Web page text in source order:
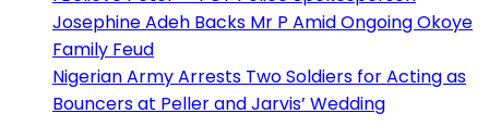
Josephine Adeh Backs Mr P Amid Ongoing Okoye
Family Feud
Nigerian Army Arrests Two Soldiers for Acting as
Bouncers at Peller and Jarvis’ Wedding